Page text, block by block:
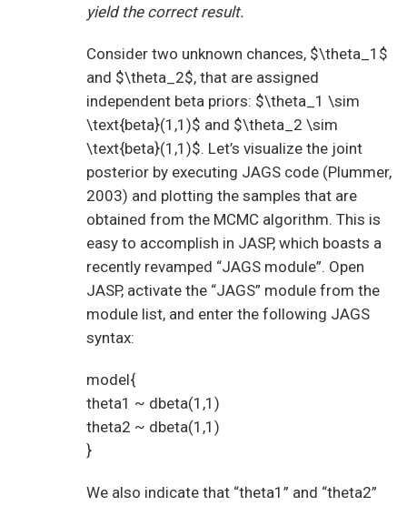
yield the correct result.
Consider two unknown chances, $\theta_1$
and $\theta_2$, that are assigned
independent beta priors: $\theta_1 \sim
\text{beta}(1,1)$ and $\theta_2 \sim
\text{beta}(1,1)$. Let’s visualize the joint
posterior by executing JAGS code (Plummer,
2003) and plotting the samples that are
obtained from the MCMC algorithm. This is
easy to accomplish in JASP, which boasts a
recently revamped “JAGS module”. Open
JASP, activate the “JAGS” module from the
module list, and enter the following JAGS
syntax:
model{
theta1 ~ dbeta(1,1)
theta2 ~ dbeta(1,1)
}
We also indicate that “theta1” and “theta2”